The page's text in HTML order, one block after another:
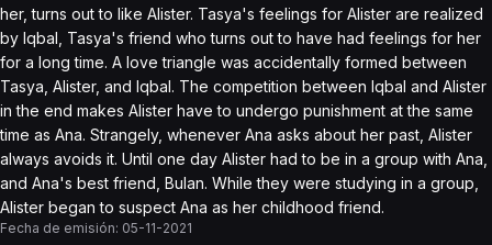
her, turns out to like Alister. Tasya's feelings for Alister are realized
by Iqbal, Tasya's friend who turns out to have had feelings for her
for a long time. A love triangle was accidentally formed between
Tasya, Alister, and Iqbal. The competition between Iqbal and Alister
in the end makes Alister have to undergo punishment at the same
time as Ana. Strangely, whenever Ana asks about her past, Alister
always avoids it. Until one day Alister had to be in a group with Ana,
and Ana's best friend, Bulan. While they were studying in a group,
Alister began to suspect Ana as her childhood friend.
Fecha de emisión: 05-11-2021